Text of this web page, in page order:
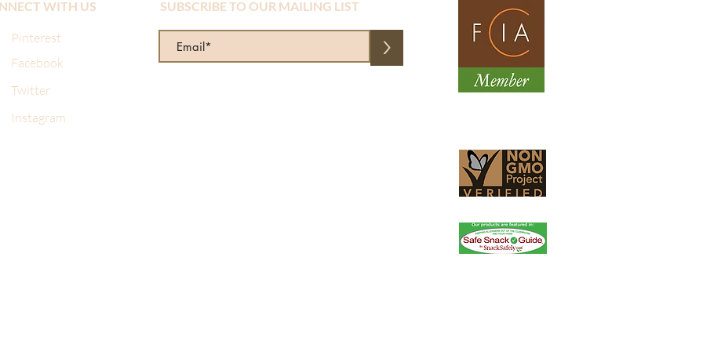
WITH US
Pinterest
Facebook
>
SUBSCRIBE TO OUR MAILING LIST
Twitter
Instagram